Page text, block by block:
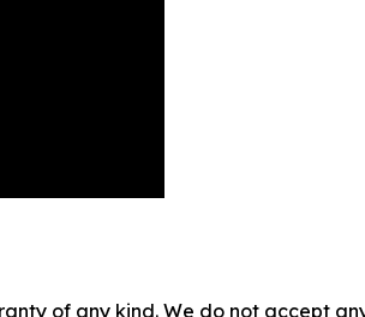
of any kind. We do not accept